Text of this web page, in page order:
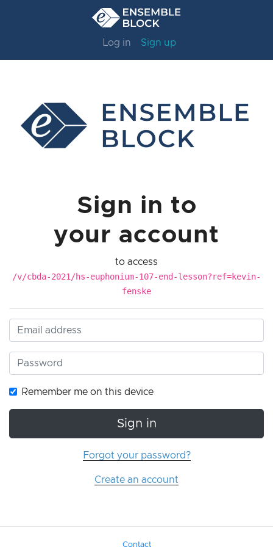
Log in Sign up
Sign in to
your account
to access
/v/cbda-2021/hs-euphonium-107-end-lesson?ref=kevin-
fenske
Remember me on this device
Sign in
Forgot your password?
Create an account
Contact